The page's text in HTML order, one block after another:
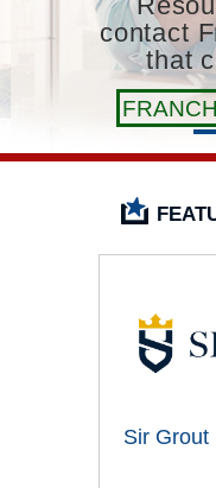
contact
that
Sir Grout